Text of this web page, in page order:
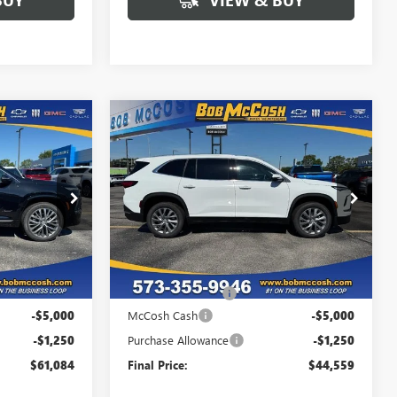
Ext. Int.
PRICE
$67,135
+$199
-$5,000
-$1,250
$61,084
NEW 2026 BUICK
ENCLAVEPREFERRED
VIN:5GAERAKS5TJ357156
357156
Model:4LB56
In Stock Ext. Int.
$6,250
SAVINGS
$44,559
FINAL PRICE
Less
MSRP:
$50,610
Administrative Fee +$199
McCosh Cash -$5,000
Purchase Allowance -$1,250
Final Price: $44,559
Compare Vehicle